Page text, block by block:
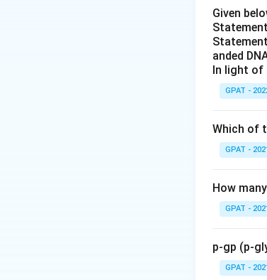
Given
anded
In light of
GPAT -
Which of
GPAT -
How
GPAT -
p-gp (p-
GPAT -